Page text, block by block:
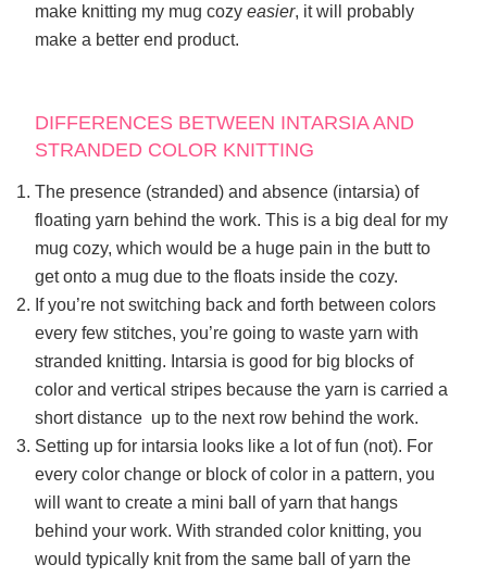
make knitting my mug cozy easier, it will probably
make a better end product.
DIFFERENCES BETWEEN INTARSIA AND
STRANDED COLOR KNITTING
The presence (stranded) and absence (intarsia) of
floating yarn behind the work. This is a big deal for my
mug cozy, which would be a huge pain in the butt to
get onto a mug due to the floats inside the cozy.
If you’re not switching back and forth between colors
every few stitches, you’re going to waste yarn with
stranded knitting. Intarsia is good for big blocks of
color and vertical stripes because the yarn is carried a
short distance up to the next row behind the work.
Setting up for intarsia looks like a lot of fun (not). For
every color change or block of color in a pattern, you
will want to create a mini ball of yarn that hangs
behind your work. With stranded color knitting, you
would typically knit from the same ball of yarn the